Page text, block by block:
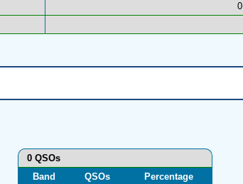
0
0 QSOs
Band
QSOs
Percentage